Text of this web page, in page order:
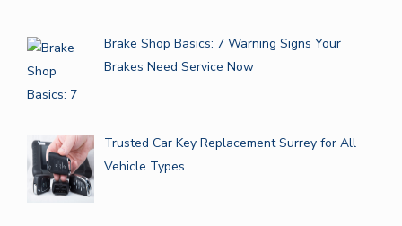
Brake Shop Basics: 7 Warning Signs Your
Brakes Need Service Now
Trusted Car Key Replacement Surrey for All
Vehicle Types